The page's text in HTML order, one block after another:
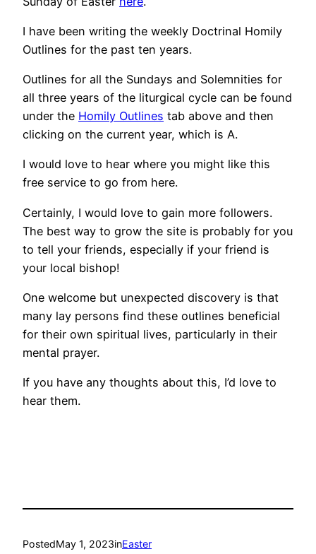
I have been writing the weekly Doctrinal Homily
Outlines for the past ten years.
Outlines for all the Sundays and Solemnities for
all three years of the liturgical cycle can be found
under the Homily Outlines tab above and then
clicking on the current year, which is A.
I would love to hear where you might like this
free service to go from here.
Certainly, I would love to gain more followers.
The best way to grow the site is probably for you
to tell your friends, especially if your friend is
your local bishop!
One welcome but unexpected discovery is that
many lay persons find these outlines beneficial
for their own spiritual lives, particularly in their
mental prayer.
If you have any thoughts about this, I’d love to
hear them.
PostedMay 1, 2023inEaster